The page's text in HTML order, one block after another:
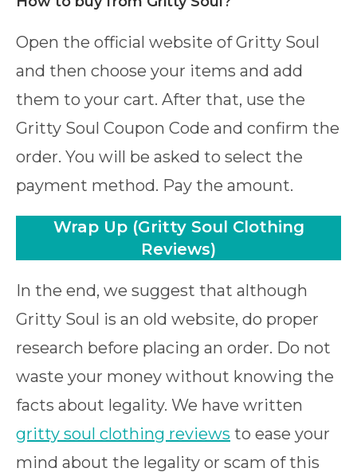
Open the official website of Gritty Soul
and then choose your items and add
them to your cart. After that, use the
Gritty Soul Coupon Code and confirm the
order. You will be asked to select the
payment method. Pay the amount.
Wrap Up(Gritty Soul Clothing
Reviews)
In the end, we suggest that although
Gritty Soul is an old website, do proper
research before placing an order. Do not
waste your money without knowing the
facts about legality. We have written
gritty soul clothing reviews to ease your
mind about the legality or scam of this